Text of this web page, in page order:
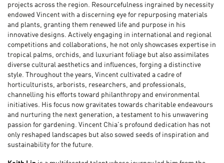
projects across the region. Resourcefulness ingrained by necessity
endowed Vincent with a discerning eye for repurposing materials
and plants, granting them renewed life and purpose in his
innovative designs. Actively engaging in international and regional
competitions and collaborations, he not only showcases expertise in
tropical palms, orchids, and luxuriant foliage but also assimilates
diverse cultural aesthetics and influences, forging a distinctive
style. Throughout the years, Vincent cultivated a cadre of
horticulturists, arborists, researchers, and professionals,
channelling his efforts toward philanthropy and environmental
initiatives. His focus now gravitates towards charitable endeavours
and nurturing the next generation, a testament to his unwavering
passion for gardening. Vincent Chia's profound dedication has not
only reshaped landscapes but also sowed seeds of inspiration and
sustainability for the future.